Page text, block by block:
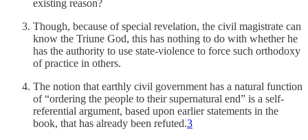
existing reason?
Though, because of special revelation, the civil magistrate can
know the Triune God, this has nothing to do with whether he
has the authority to use state-violence to force such orthodoxy
of practice in others.
The notion that earthly civil government has a natural function
of “ordering the people to their supernatural end” is a self-
referential argument, based upon earlier statements in the
book, that has already been refuted.3